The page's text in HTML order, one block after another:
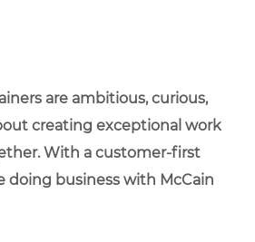
are ambitious, curious,
creating exceptional work
With a customer-first
doing business with McCain